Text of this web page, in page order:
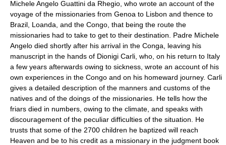
Michele Angelo Guattini da Rhegio, who wrote an account of the
voyage of the missionaries from Genoa to Lisbon and thence to
Brazil, Loanda, and the Congo, that being the route the
missionaries had to take to get to their destination. Padre Michele
Angelo died shortly after his arrival in the Conga, leaving his
manuscript in the hands of Dionigi Carli, who, on his return to Italy
a few years afterwards owing to sickness, wrote an account of his
own experiences in the Congo and on his homeward journey. Carli
gives a detailed description of the manners and customs of the
natives and of the doings of the missionaries. He tells how the
friars died in numbers, owing to the climate, and speaks with
discouragement of the peculiar difficulties of the situation. He
trusts that some of the 2700 children he baptized will reach
Heaven and be to his credit as a missionary in the judgment book